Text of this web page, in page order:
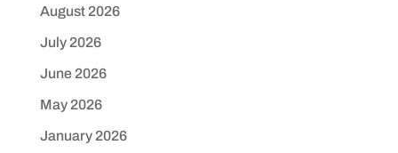
August 2026
July 2026
June 2026
May 2026
January 2026